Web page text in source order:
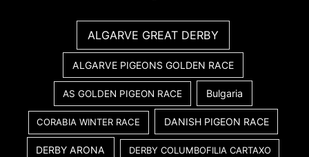
ALGARVE GREAT DERBY
ALGARVE PIGEONS GOLDEN RACE
AS GOLDEN PIGEON RACE Bulgaria
CORABIA WINTER RACE DANISH PIGEON RACE
DERBY ARONA DERBY COLUMBOFILIA CARTAXO